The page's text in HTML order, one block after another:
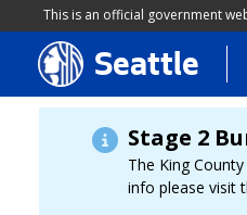
This is an official government
Skip
to
main
content
Seattle
Stage 2
The King
info please visit